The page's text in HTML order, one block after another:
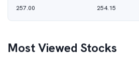
257.00
254.15
Most Viewed Stocks